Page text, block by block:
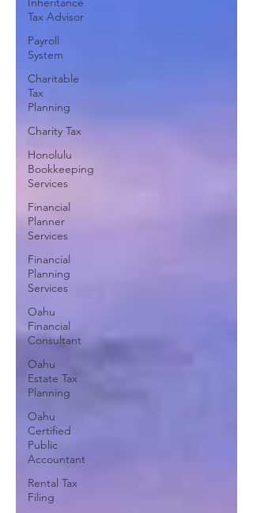
Tax Advisor
Payroll
System
Charitable
Tax
Planning
Charity Tax
Honolulu
Bookkeeping
Services
Financial
Planner
Services
Financial
Planning
Services
Oahu
Financial
Consultant
Oahu
Estate Tax
Planning
Oahu
Certified
Public
Accountant
Rental Tax
Filing